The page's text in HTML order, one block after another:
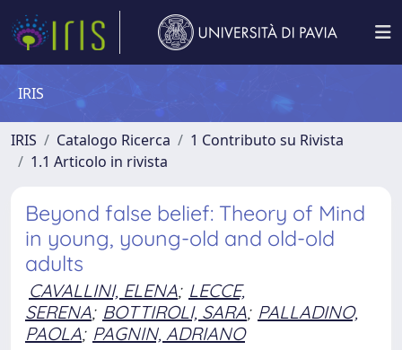
IRIS
IRIS Catalogo Ricerca
1 Contributo su Rivista
1.1 Articolo in rivista
Beyond false belief: Theory of Mind
in young, young-old and old-old
adults
CAVALLINI, ELENA; LECCE,
SERENA; BOTTIROLI, SARA; PALLADINO,
PAOLA; PAGNIN, ADRIANO